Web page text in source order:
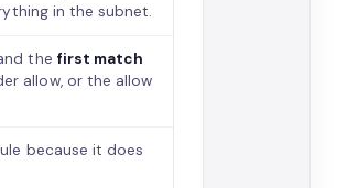
in the subnet.
the first match
allow, or the allow
because it does